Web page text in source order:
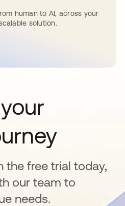
human to AI, across your
solution.
tab
the free trial today,
our team to
needs.